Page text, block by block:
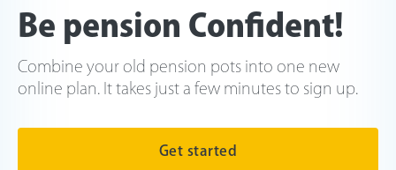
Be pension Confident!
Combine your old pension pots into one new
online plan. It takes just a few minutes to sign up.
Get started